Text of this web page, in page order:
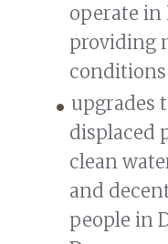
operate in
providing
conditions
upgrades
displaced
clean
and
people in